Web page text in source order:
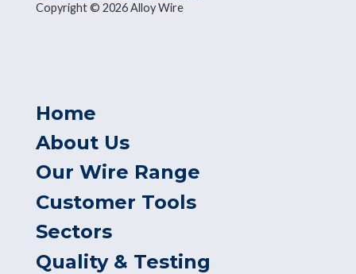
Copyright © 2026 Alloy Wire
Home
About Us
Our Wire Range
Customer Tools
Sectors
Quality & Testing